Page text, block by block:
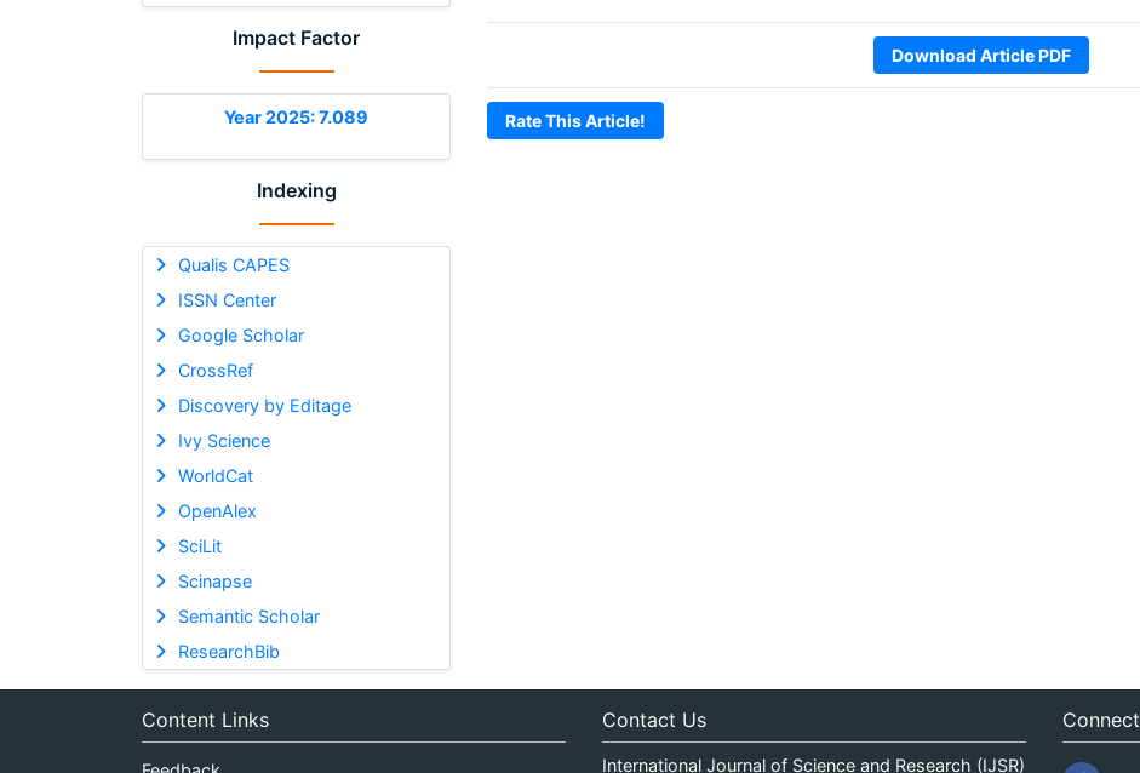
Impact Factor
Year 2025: 7.089
Indexing
Qualis CAPES
ISSN Center
Google Scholar
CrossRef
Discovery by Editage
Ivy Science
WorldCat
OpenAlex
SciLit
Scinapse
Semantic Scholar
ResearchBib
Download Article PDF
Rate This Article!
Content Links Contact Us
International Journal of Science and Research (IJSR)
Connect